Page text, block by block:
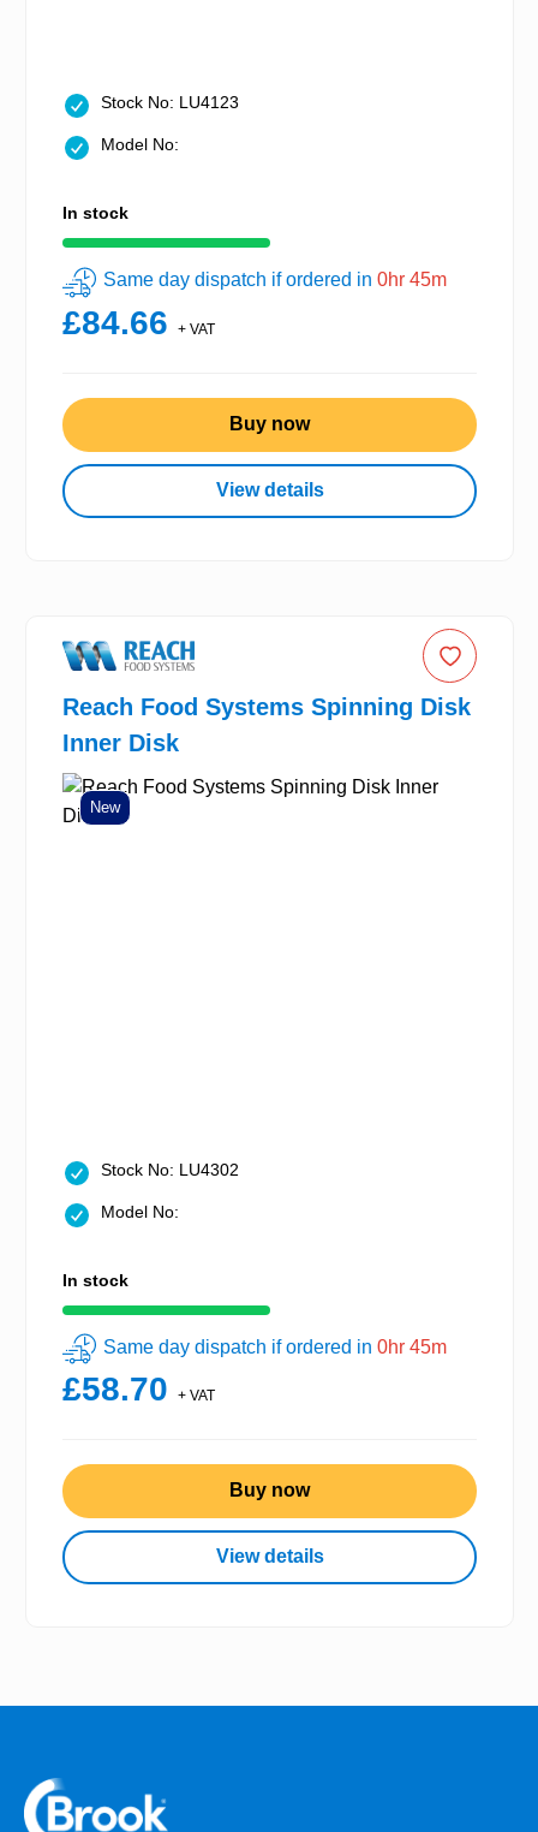
Stock No: LU4123
Model No:
In stock
Same day dispatch if ordered in 0hr 45m
£84.66 + VAT
Buy now
View details
Reach Food Systems Spinning Disk
Inner Disk
New
Stock No: LU4302
Model No:
In stock
Same day dispatch if ordered in 0hr 45m
£58.70 + VAT
Buy now
View details